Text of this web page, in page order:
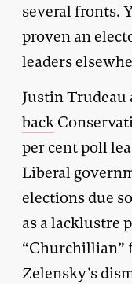
several fronts.
proven an
leaders
Justin Trudeau
back
per cent poll
Liberal
elections due
as a lacklustre
“Churchillian”
Zelensky’s